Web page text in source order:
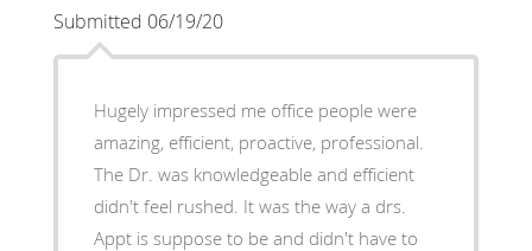
Submitted 06/19/20
Hugely impressed me office people were
amazing, efficient, proactive, professional.
The Dr. was knowledgeable and efficient
didn't feel rushed. It was the way a drs.
Appt is suppose to be and didn't have to